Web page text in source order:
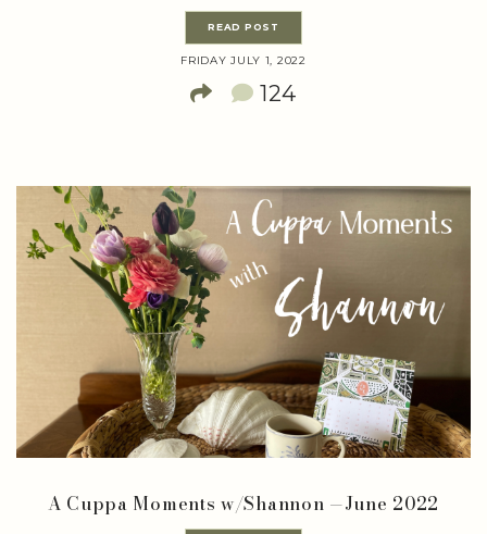
READ POST
FRIDAY JULY 1, 2022
124
A Cuppa Moments w/Shannon —June 2022